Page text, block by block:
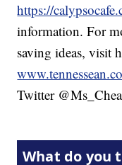
https://
information. For
saving ideas, visit
Twitter